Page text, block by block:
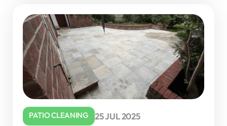
PATIO CLEANING 25 JUL 2025